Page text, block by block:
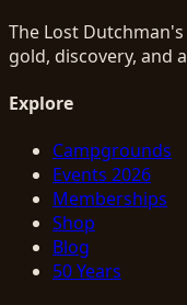
The Lost
gold, discovery, and
Explore
Campgrounds
Events 2026
Memberships
Shop
Blog
50 Years